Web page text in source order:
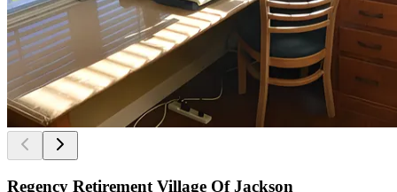
Regency Retirement Village Of Jackson